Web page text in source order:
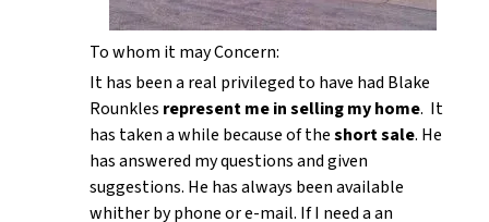
To whom it may Concern:
It has been a real privileged to have had Blake
Rounkles represent me in selling my home. It
has taken a while because of theshort sale. He
has answered my questions and given
suggestions. He has always been available
whither by phone or e-mail. If I need a an